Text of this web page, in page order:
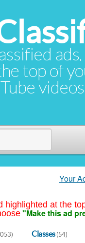
top of
Your
highlighted at the
"Make this ad
Classes (54)